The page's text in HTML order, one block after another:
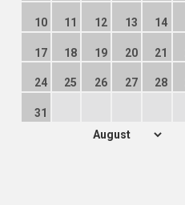
10 11 12 13 14
17 18 19 20 21
24 25 26 27 28
31